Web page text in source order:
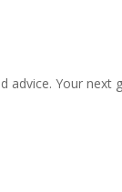
Your next